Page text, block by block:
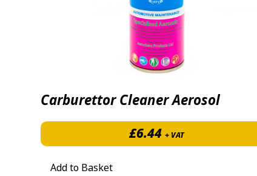
Carburettor Cleaner Aerosol
£6.44 + VAT
Add to Basket